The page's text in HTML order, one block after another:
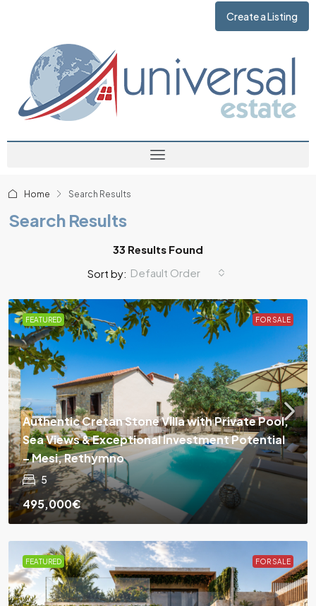
Create a Listing
Home Search Results
Search Results
33 Results Found
Sort by: Default Order
FEATURED FOR SALE
Authentic Cretan Stone Villa with Private Pool,
Sea Views & Exceptional Investment Potential
– Mesi, Rethymno
5
495,000€
FEATURED FOR SALE